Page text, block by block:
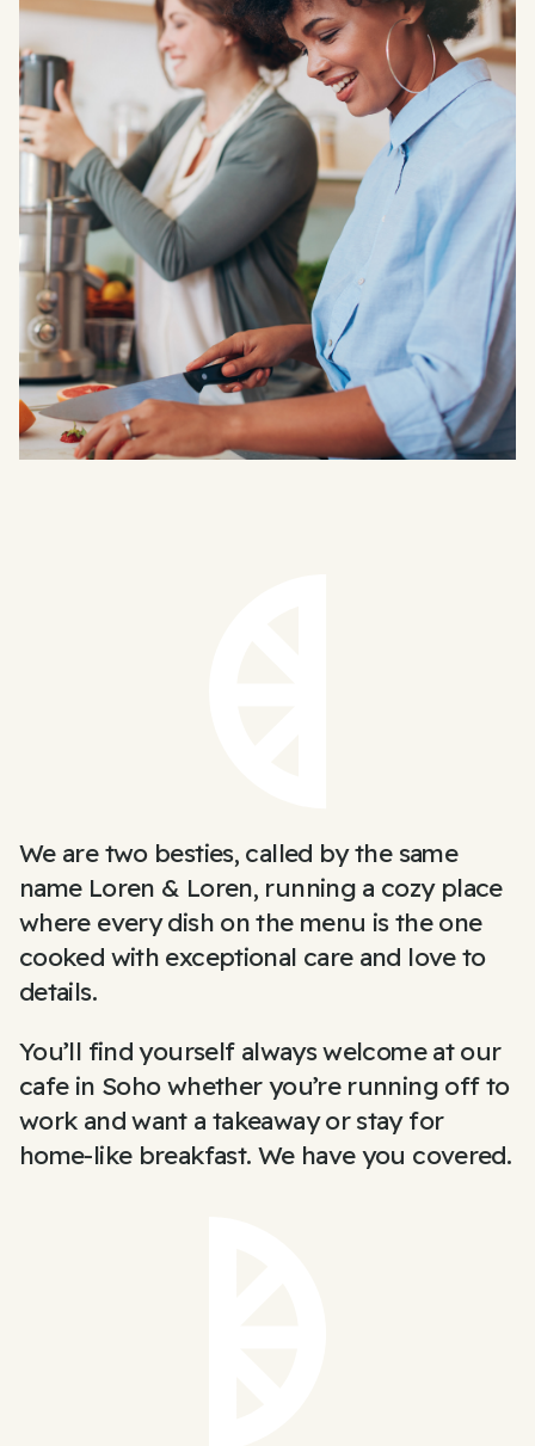
We are two besties, called by the same
name Loren & Loren, running a cozy place
where every dish on the menu is the one
cooked with exceptional care and love to
details.
You’ll find yourself always welcome at our
cafe in Soho whether you’re running off to
work and want a takeaway or stay for
home-like breakfast. We have you covered.